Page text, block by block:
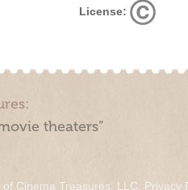
License:
theaters”
Cinema Treasures, LLC. Privacy